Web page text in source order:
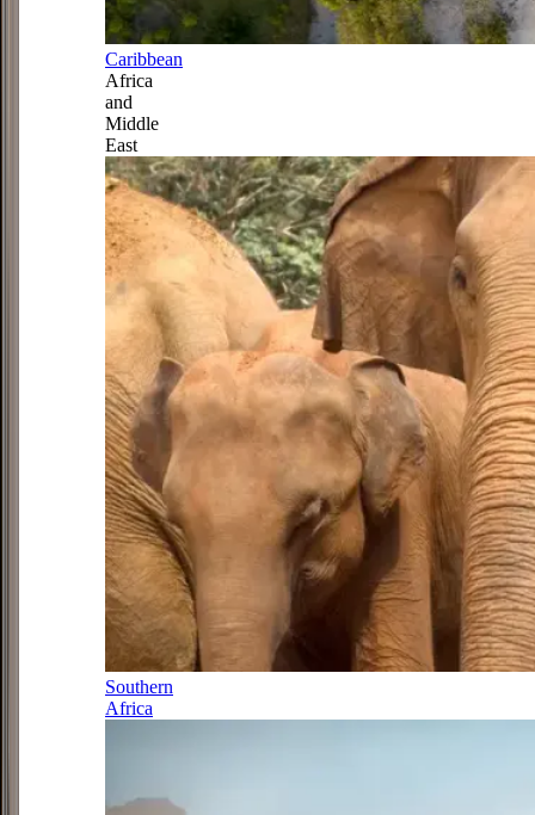
Caribbean
Africa
and
Middle
East
Southern
Africa